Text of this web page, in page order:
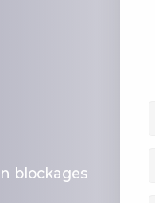
blockages